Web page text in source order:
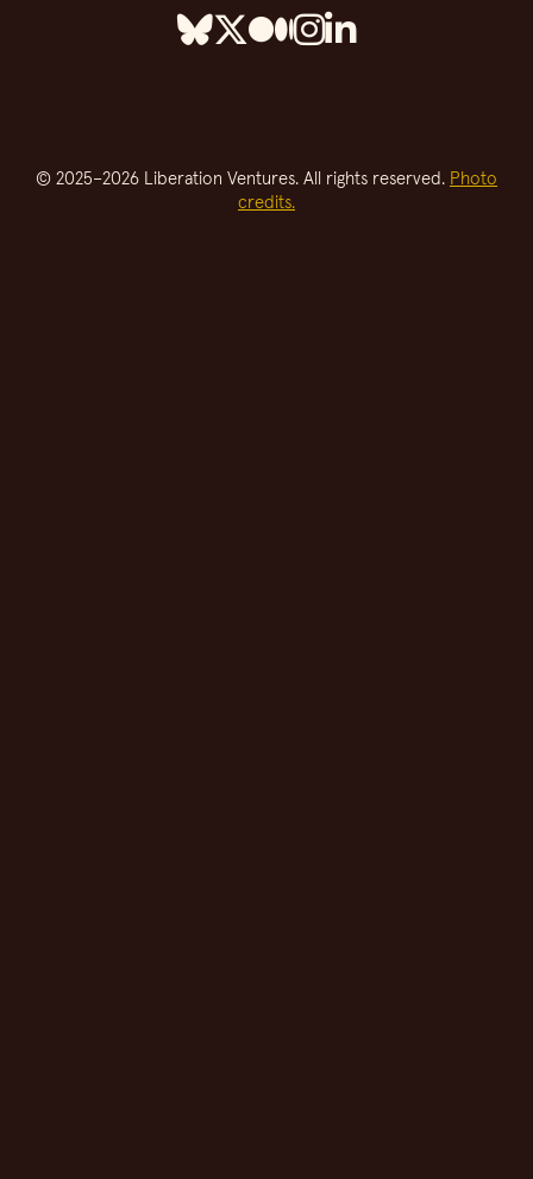
© 2025–2026 Liberation Ventures. All rights reserved. Photo
credits.